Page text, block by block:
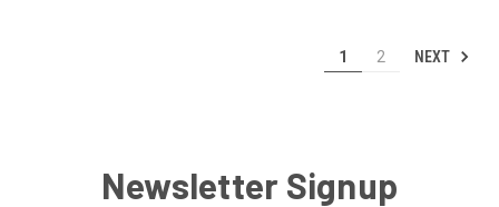
1 2 NEXT
Newsletter Signup